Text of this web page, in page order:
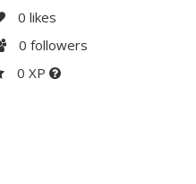
0 likes
0 followers
0 XP